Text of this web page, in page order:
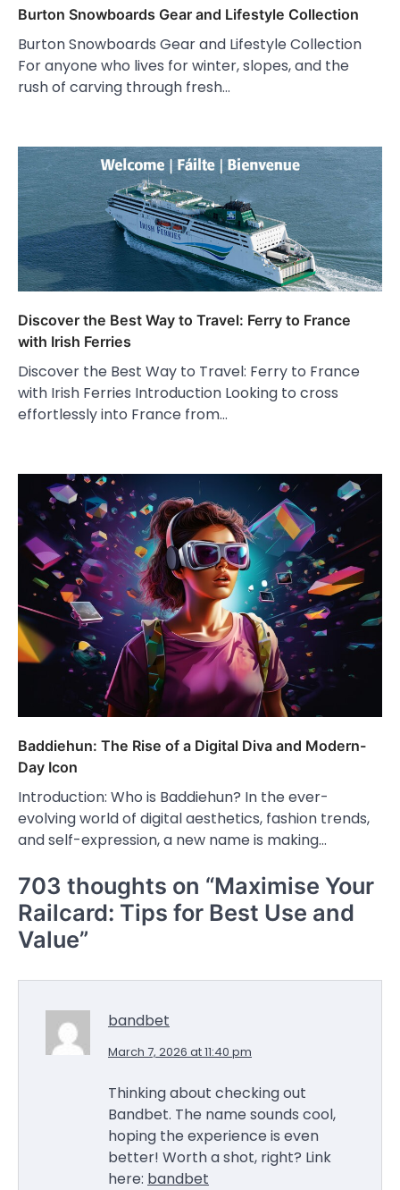
Burton Snowboards Gear and Lifestyle Collection
Burton Snowboards Gear and Lifestyle Collection
For anyone who lives for winter, slopes, and the
rush of carving through fresh…
Discover the Best Way to Travel: Ferry to France
with Irish Ferries
Discover the Best Way to Travel: Ferry to France
with Irish Ferries Introduction Looking to cross
effortlessly into France from…
Baddiehun: The Rise of a Digital Diva and Modern-
Day Icon
Introduction: Who is Baddiehun? In the ever-
evolving world of digital aesthetics, fashion trends,
and self-expression, a new name is making…
703 thoughts on “Maximise Your
Railcard: Tips for Best Use and
Value”
bandbet
March 7, 2026 at 11:40 pm
Thinking about checking out
Bandbet. The name sounds cool,
hoping the experience is even
better! Worth a shot, right? Link
here: bandbet